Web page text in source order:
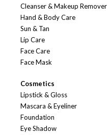
Cleanser & Makeup Remover
Hand & Body Care
Sun & Tan
Lip Care
Face Care
Face Mask
Cosmetics
Lipstick & Gloss
Mascara & Eyeliner
Foundation
Eye Shadow